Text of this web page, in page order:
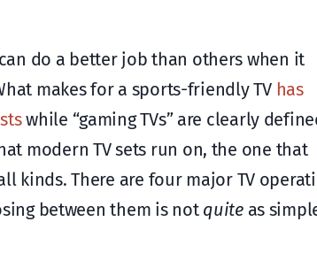
do a better job than others when it
makes for a sports-friendly TV has
while “gaming TVs” are clearly
modern TV sets run on, the one that
kinds. There are four major TV
between them is not quiteas